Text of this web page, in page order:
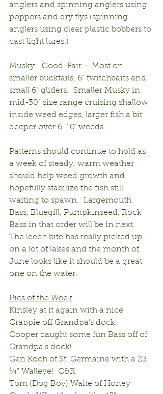
anglers and spinning anglers using
poppers and dry flys (spinning
anglers using clear plastic bobbers to
cast light lures.)
Musky:  Good-Fair – Most on
smaller bucktails, 6” twitchbaits and
small 6” gliders.  Smaller Musky in
mid-30” size range cruising shallow
inside weed edges, larger fish a bit
deeper over 6-10’ weeds.
Patterns should continue to hold as
a week of steady, warm weather
should help weed growth and
hopefully stabilize the fish still
waiting to spawn.  Largemouth
Bass, Bluegill, Pumpkinseed, Rock
Bass in that order will be in next.
The leech bite has really picked up
on a lot of lakes and the month of
June looks like it should be a great
one on the water.
Pics of the Week
Kinsley at it again with a nice
Crappie off Grandpa’s dock!
Cooper caught some fun Bass off of
Grandpa’s dock!
Geri Koch of St. Germaine with a 23
¼” Walleye!  C&R
Tom (Dog Boy) Waite of Honey